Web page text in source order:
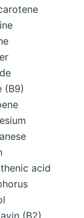
(B9)
acid
(B2)